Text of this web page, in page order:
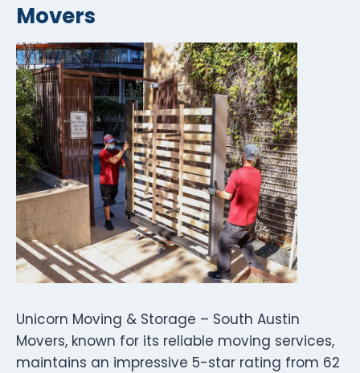
Movers
Unicorn Moving & Storage – South Austin
Movers, known for its reliable moving services,
maintains an impressive 5-star rating from 62